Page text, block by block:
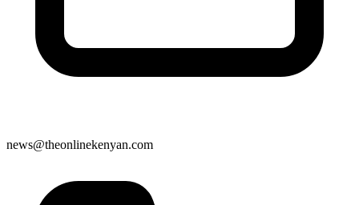
news@theonlinekenyan.com